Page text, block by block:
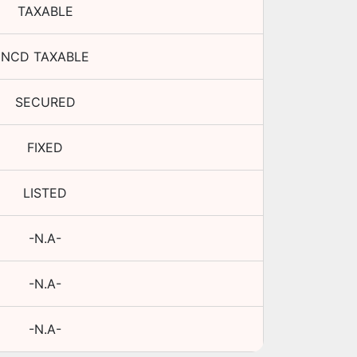
TAXABLE
NCD TAXABLE
SECURED
FIXED
LISTED
-N.A-
-N.A-
-N.A-